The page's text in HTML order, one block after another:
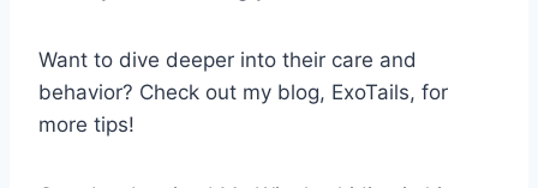
Want to dive deeper into their care and
behavior? Check out my blog, ExoTails, for
more tips!